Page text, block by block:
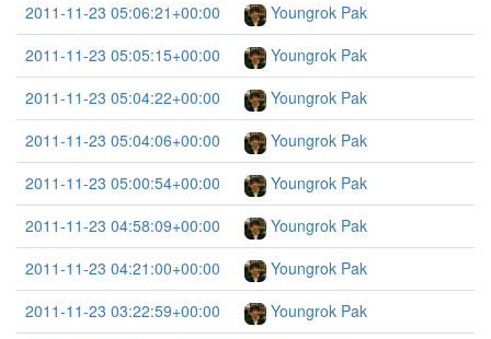
2011-11-23 05:06:21+00:00
Youngrok Pak
2011-11-23 05:05:15+00:00
Youngrok Pak
2011-11-23 05:04:22+00:00
Youngrok Pak
2011-11-23 05:04:06+00:00
Youngrok Pak
2011-11-23 05:00:54+00:00
Youngrok Pak
2011-11-23 04:58:09+00:00
Youngrok Pak
2011-11-23 04:21:00+00:00
Youngrok Pak
2011-11-23 03:22:59+00:00
Youngrok Pak